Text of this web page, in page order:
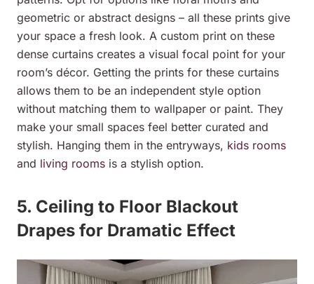
geometric or abstract designs – all these prints give
your space a fresh look. A custom print on these
dense curtains creates a visual focal point for your
room’s décor. Getting the prints for these curtains
allows them to be an independent style option
without matching them to wallpaper or paint. They
make your small spaces feel better curated and
stylish. Hanging them in the entryways, kids rooms
and living rooms is a stylish option.
5. Ceiling to Floor Blackout
Drapes for Dramatic Effect